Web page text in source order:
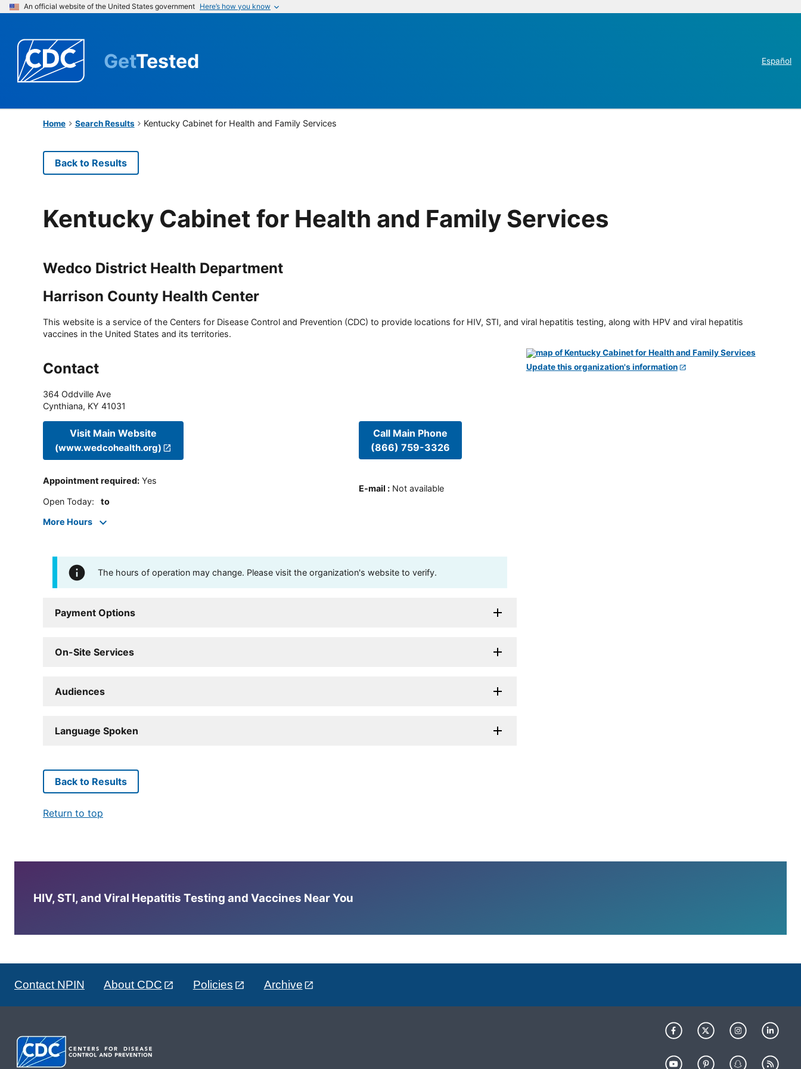
An official website of the United States government Here’s how you know
GetTested Español
Home Search Results Kentucky Cabinet for Health and Family Services
Back to Results
Kentucky Cabinet for Health and Family Services
Wedco District Health Department
Harrison County Health Center
This website is a service of the Centers for Disease Control and Prevention (CDC) to provide locations for HIV, STI, and viral hepatitis testing, along with HPV and viral hepatitis
vaccines in the United States and its territories.
Contact
364 Oddville Ave
Cynthiana, KY 41031
Visit Main Website
(www.wedcohealth.org)
Appointment required: Yes
Open Today: to
More Hours
Call Main Phone
(866) 759-3326
E-mail : Not available
The hours of operation may change. Please visit the organization's website to verify.
Payment Options
On-Site Services
Audiences
Language Spoken
Update this organization's information
Back to Results
Return to top
HIV, STI, and Viral Hepatitis Testing and Vaccines Near You
Contact NPIN About CDC Policies Archive